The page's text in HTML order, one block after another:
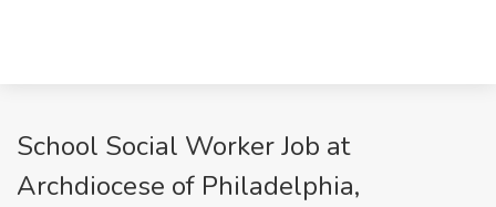
School Social Worker Job at
Archdiocese of Philadelphia,